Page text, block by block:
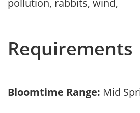
pollution, rabbits, wind,
Requirements
Bloomtime Range: Mid